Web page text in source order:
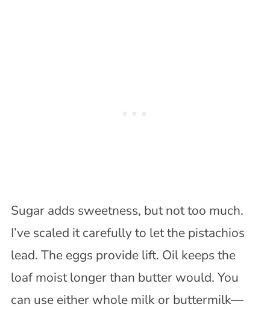
Sugar adds sweetness, but not too much.
I’ve scaled it carefully to let the pistachios
lead. The eggs provide lift. Oil keeps the
loaf moist longer than butter would. You
can use either whole milk or buttermilk—